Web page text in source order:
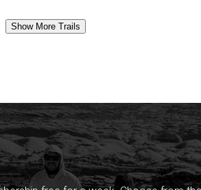
Show More Trails